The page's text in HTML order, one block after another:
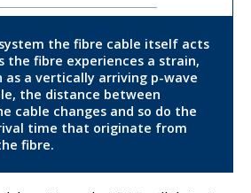
system the fibre cable itself acts
the fibre experiences a strain,
as a vertically arriving p-wave
the distance between
cable changes and so do the
time that originate from
fibre.